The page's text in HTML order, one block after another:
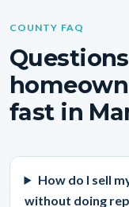
COUNTY FAQ
fast in
How do I sell
without doing